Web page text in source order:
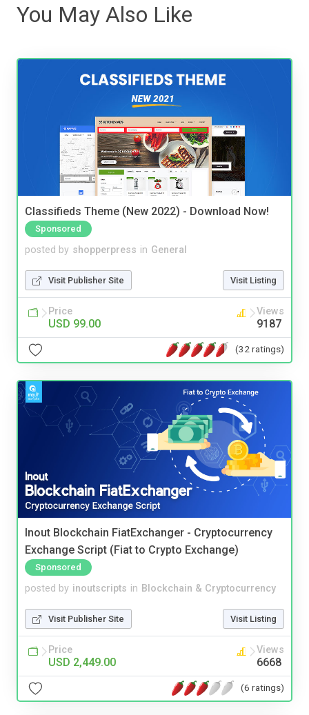
You May Also Like
Classifieds Theme (New 2022) - Download Now!
Sponsored
posted by shopperpress in General
Visit Publisher Site Visit Listing
Price
USD 99.00
Views
9187
(32 ratings)
Inout Blockchain FiatExchanger - Cryptocurrency
Exchange Script (Fiat to Crypto Exchange)
Sponsored
posted by inoutscripts in Blockchain & Cryptocurrency
Visit Publisher Site Visit Listing
Price
USD 2,449.00
Views
6668
(6 ratings)